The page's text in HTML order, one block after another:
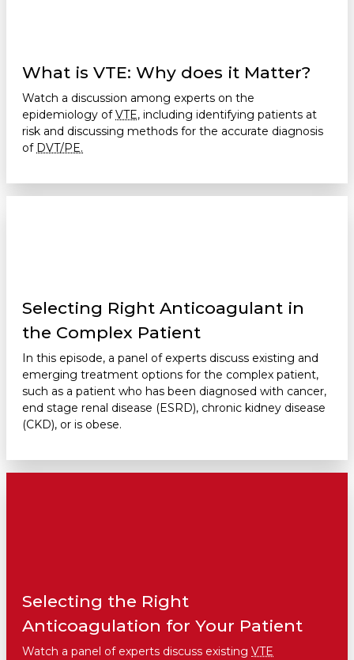
What is VTE: Why does it Matter?
Watch a discussion among experts on the
epidemiology ofVTE, including identifying patients at
risk and discussing methods for the accurate diagnosis
of DVT/PE.
Selecting Right Anticoagulant in
the Complex Patient
In this episode, a panel of experts discuss existing and
emerging treatment options for the complex patient,
such as a patient who has been diagnosed with cancer,
end stage renal disease (ESRD), chronic kidney disease
(CKD), or is obese.
Selecting the Right
Anticoagulation for Your Patient
Watch a panel of experts discuss existing VTE